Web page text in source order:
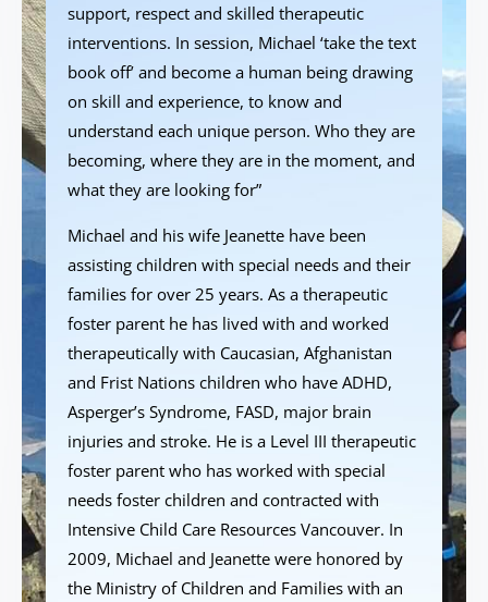
support, respect and skilled therapeutic
interventions. In session, Michael ‘take the text
book off’ and become a human being drawing
on skill and experience, to know and
understand each unique person. Who they are
becoming, where they are in the moment, and
what they are looking for”
Michael and his wife Jeanette have been
assisting children with special needs and their
families for over 25 years. As a therapeutic
foster parent he has lived with and worked
therapeutically with Caucasian, Afghanistan
and Frist Nations children who have ADHD,
Asperger’s Syndrome, FASD, major brain
injuries and stroke. He is a Level III therapeutic
foster parent who has worked with special
needs foster children and contracted with
Intensive Child Care Resources Vancouver. In
2009, Michael and Jeanette were honored by
the Ministry of Children and Families with an